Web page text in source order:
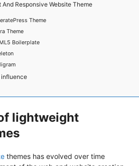
Responsive Website Theme
Theme
Theme
Boilerplate
influence
lightweight
themes has evolved over time